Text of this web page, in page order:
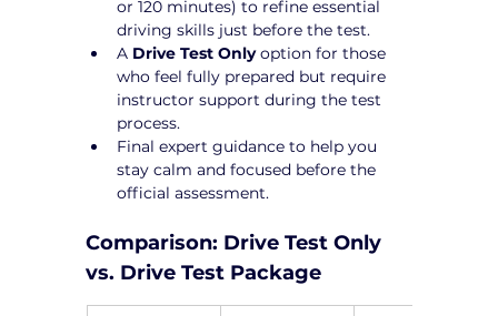
or 120 minutes) to refine essential
driving skills just before the test.
A Drive Test Only option for those
who feel fully prepared but require
instructor support during the test
process.
Final expert guidance to help you
stay calm and focused before the
official assessment.
Comparison: Drive Test Only
vs. Drive Test Package